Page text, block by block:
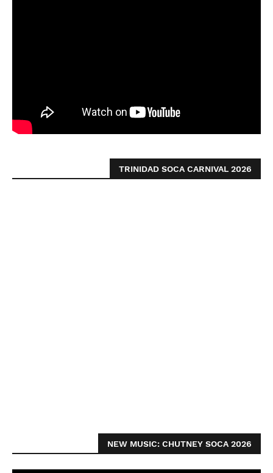
TRINIDAD SOCA CARNIVAL 2026
NEW MUSIC: CHUTNEY SOCA 2026